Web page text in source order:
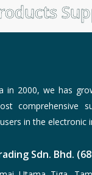
in 2000, we has
comprehensive
in the electronic
Sdn. Bhd.